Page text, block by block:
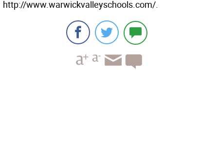
http://www.warwickvalleyschools.com/.